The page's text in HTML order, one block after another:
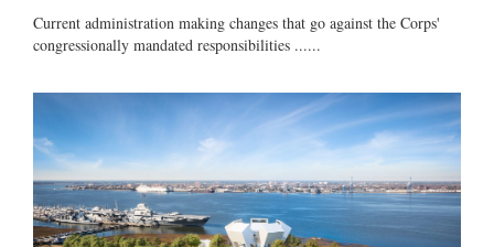
Current administration making changes that go against the Corps'
congressionally mandated responsibilities ......